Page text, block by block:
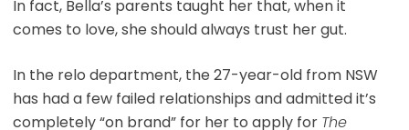
In fact, Bella’s parents taught her that, when it
comes to love, she should always trust her gut.
In the relo department, the 27-year-old from NSW
has had a few failed relationships and admitted it’s
completely “on brand” for her to apply for The